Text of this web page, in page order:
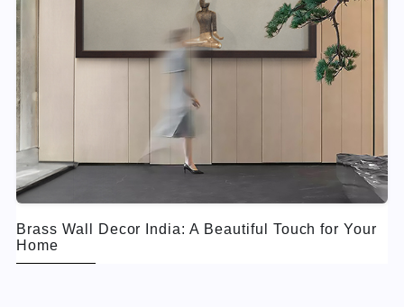
Brass Wall Decor India: A Beautiful Touch for Your
Home